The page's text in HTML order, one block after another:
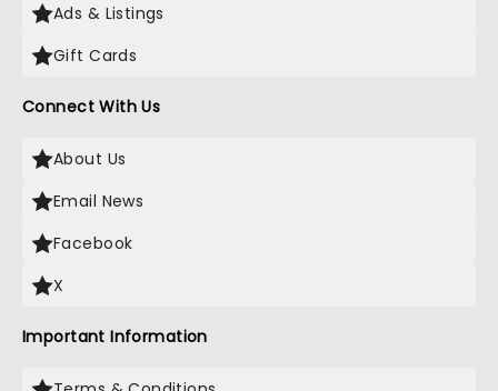
Ads & Listings
Gift Cards
Connect With Us
About Us
Email News
Facebook
X
Important Information